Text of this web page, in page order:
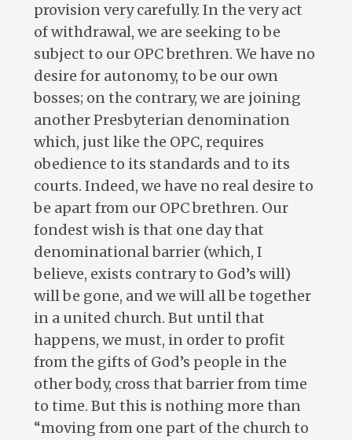
provision very carefully. In the very act
of withdrawal, we are seeking to be
subject to our OPC brethren. We have no
desire for autonomy, to be our own
bosses; on the contrary, we are joining
another Presbyterian denomination
which, just like the OPC, requires
obedience to its standards and to its
courts. Indeed, we have no real desire to
be apart from our OPC brethren. Our
fondest wish is that one day that
denominational barrier (which, I
believe, exists contrary to God’s will)
will be gone, and we will all be together
in a united church. But until that
happens, we must, in order to profit
from the gifts of God’s people in the
other body, cross that barrier from time
to time. But this is nothing more than
“moving from one part of the church to